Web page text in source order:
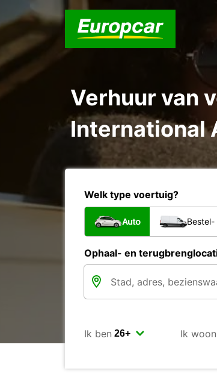
Verhuur van
International
Welk type voertuig?
Auto
Ophaal- en
Ik ben Ik